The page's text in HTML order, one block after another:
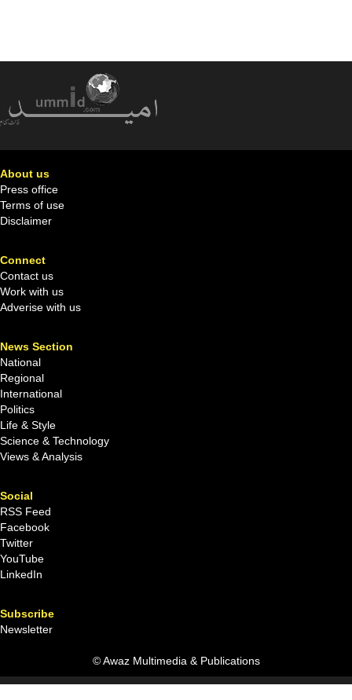
About us
Press office
Terms of use
Disclaimer
Connect
Contact us
Work with us
Adverise with us
News Section
National
Regional
International
Politics
Life & Style
Science & Technology
Views & Analysis
Social
RSS Feed
Facebook
Twitter
YouTube
LinkedIn
Subscribe
Newsletter
© Awaz Multimedia & Publications